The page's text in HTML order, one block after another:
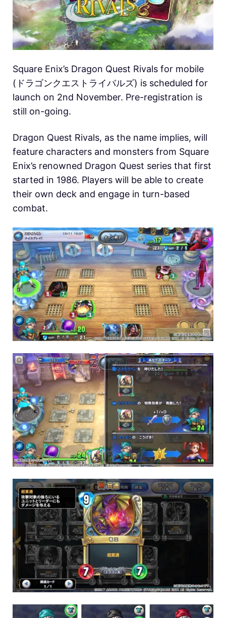
Square Enix’s Dragon Quest Rivals for mobile
(ドラゴンクエストライバルズ) is scheduled for
launch on 2nd November. Pre-registration is
still on-going.
Dragon Quest Rivals, as the name implies, will
feature characters and monsters from Square
Enix’s renowned Dragon Quest series that first
started in 1986. Players will be able to create
their own deck and engage in turn-based
combat.